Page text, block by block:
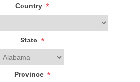
Country *
State *
Province *